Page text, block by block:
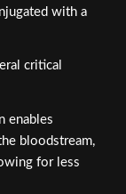
with a
critical
enables
bloodstream,
for less